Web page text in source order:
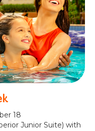
18
Junior Suite) with